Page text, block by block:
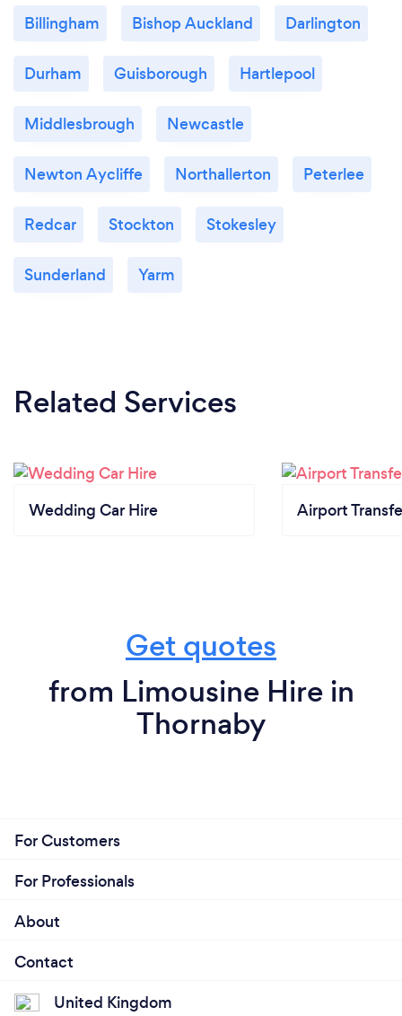
Billingham Bishop Auckland Darlington
Durham Guisborough Hartlepool
Middlesbrough Newcastle
Newton Aycliffe Northallerton Peterlee
Redcar Stockton Stokesley
Sunderland Yarm
Related Services
Wedding Car Hire Airport
Get quotes
from Limousine Hire in
Thornaby
For Customers
For Professionals
About
Contact
United Kingdom